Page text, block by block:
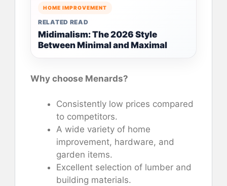
HOME IMPROVEMENT
RELATED READ
Midimalism: The 2026 Style
Between Minimal and Maximal
Why choose Menards?
Consistently low prices compared
to competitors.
A wide variety of home
improvement, hardware, and
garden items.
Excellent selection of lumber and
building materials.